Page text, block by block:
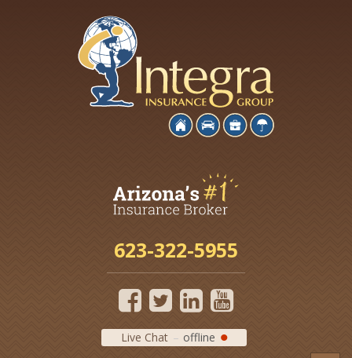
623-322-5955
Live Chat offline